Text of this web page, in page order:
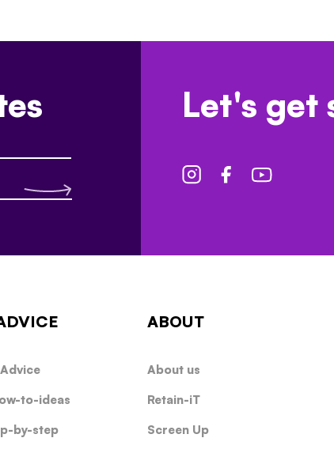
Let's get
to-ideas
by-step
ABOUT
About us
Retain-iT
Screen Up